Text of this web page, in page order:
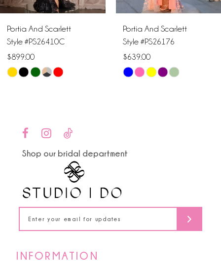
6
7
8
Portia And Scarlett
Style #PS26410C
$899.00
Skip
Portia And Scarlett
Style #PS26176
$639.00
Skip
end
Shop our bridal department
INFORMATION